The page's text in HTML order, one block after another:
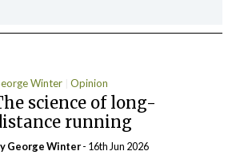
Winter Opinion
science of long-
running
George Winter- 16th Jun 2026